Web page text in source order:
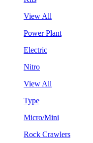
View All
Power Plant
Electric
Nitro
View All
Type
Micro/Mini
Rock Crawlers